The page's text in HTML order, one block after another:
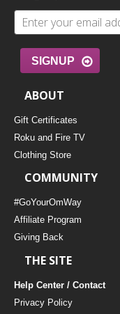
SIGNUP
ABOUT
Gift Certificates
Roku and Fire TV
Clothing Store
COMMUNITY
#GoYourOmWay
Affiliate Program
Giving Back
THE SITE
Help Center / Contact
Privacy Policy